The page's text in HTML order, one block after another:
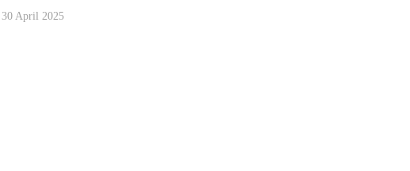
30 April 2025